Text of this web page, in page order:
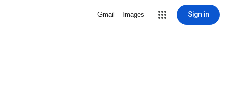
Gmail Images Sign in